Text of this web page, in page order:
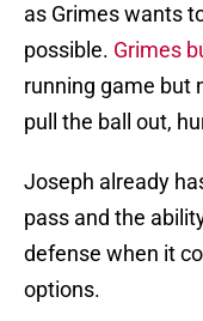
as Grimes wants
possible. Grimes
running game but
pull the ball out,
Joseph already
pass and the
defense when it
options.